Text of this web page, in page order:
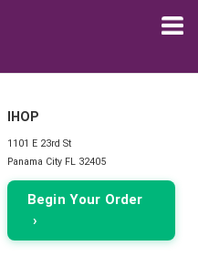
IHOP
1101 E 23rd St
Panama City FL 32405
Begin Your Order
›